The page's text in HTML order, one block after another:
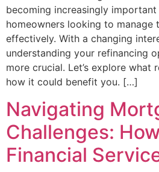
becoming increasingly
homeowners looking to
effectively. With a changing
understanding your refinancing
more crucial. Let’s explore what
how it could benefit you. […]
Navigating
Challenges:
Financial